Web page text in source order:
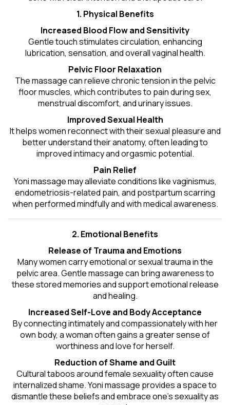
1. Physical Benefits
Increased Blood Flow and Sensitivity
Gentle touch stimulates circulation, enhancing
lubrication, sensation, and overall vaginal health.
Pelvic Floor Relaxation
The massage can relieve chronic tension in the pelvic
floor muscles, which contributes to pain during sex,
menstrual discomfort, and urinary issues.
Improved Sexual Health
It helps women reconnect with their sexual pleasure and
better understand their anatomy, often leading to
improved intimacy and orgasmic potential.
Pain Relief
Yoni massage may alleviate conditions like vaginismus,
endometriosis-related pain, and postpartum scarring
when performed mindfully and with medical awareness.
2. Emotional Benefits
Release of Trauma and Emotions
Many women carry emotional or sexual trauma in the
pelvic area. Gentle massage can bring awareness to
these stored memories and support emotional release
and healing.
Increased Self-Love and Body Acceptance
By connecting intimately and compassionately with her
own body, a woman often gains a greater sense of
worthiness and love for herself.
Reduction of Shame and Guilt
Cultural taboos around female sexuality often cause
internalized shame. Yoni massage provides a space to
dismantle these beliefs and embrace one'ssexualityas